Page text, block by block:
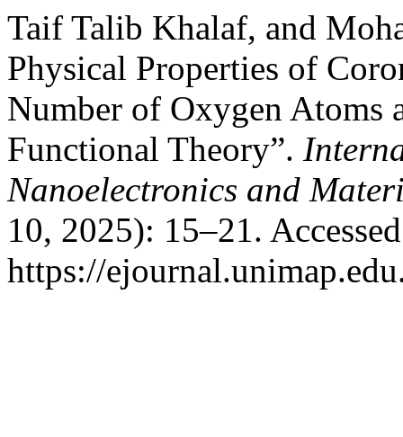
Taif Talib Khalaf, and
Physical Properties of
Number of Oxygen Atoms
Functional Theory”.
Nanoelectronics and
10, 2025): 15–21.
https://